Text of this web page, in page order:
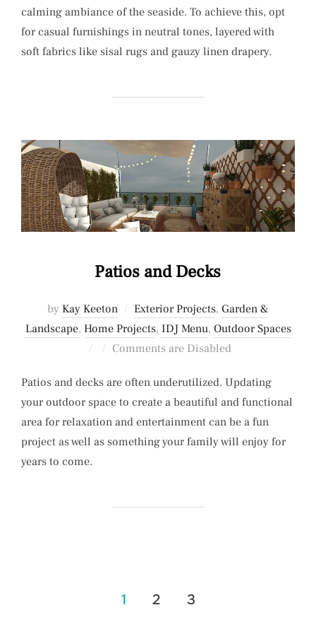
calming ambiance of the seaside. To achieve this, opt
for casual furnishings in neutral tones, layered with
soft fabrics like sisal rugs and gauzy linen drapery.
Patios and Decks
by Kay Keeton Exterior Projects, Garden &
Landscape, Home Projects, IDJ Menu, Outdoor Spaces
Posted
Comments are Disabled
Patios and decks are often underutilized. Updating
your outdoor space to create a beautiful and functional
area for relaxation and entertainment can be a fun
project as well as something your family will enjoy for
years to come.
1 2 3